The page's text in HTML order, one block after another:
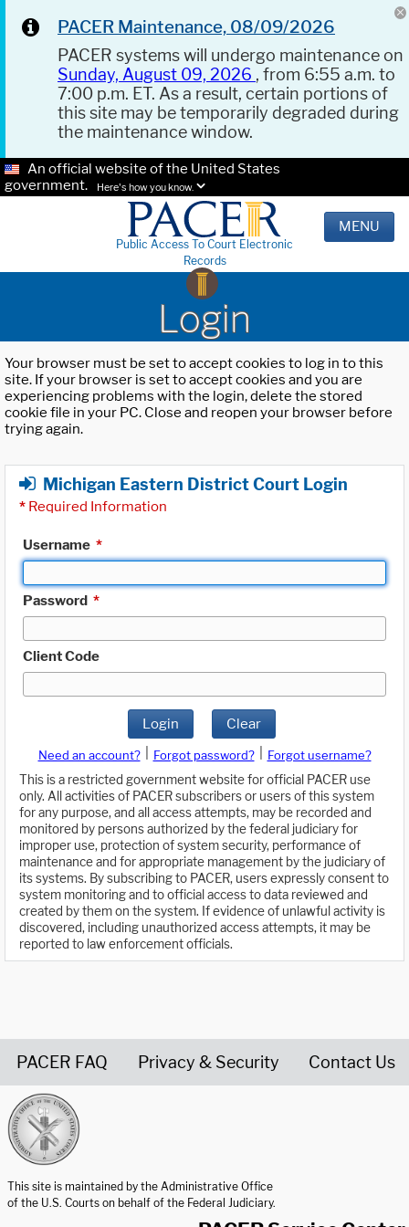
PACER Maintenance, 08/09/2026
PACER systems will undergo maintenance on
Sunday, August 09, 2026 , from 6:55 a.m. to
7:00 p.m. ET. As a result, certain portions of
this site may be temporarily degraded during
the maintenance window.
An official website of the United States
government.
Here's how you know.
Public Access To Court Electronic
Records
MENU
Login
Your browser must be set to accept cookies to log in to this
site. If your browser is set to accept cookies and you are
experiencing problems with the login, delete the stored
cookie file in your PC. Close and reopen your browser before
trying again.
Michigan Eastern District Court Login
* Required Information
Username *
Password *
Client Code
Login Clear
Need an account? Forgot password?
Forgot username?
This is a restricted government website for official PACER use
only. All activities of PACER subscribers or users of this system
for any purpose, and all access attempts, may be recorded and
monitored by persons authorized by the federal judiciary for
improper use, protection of system security, performance of
maintenance and for appropriate management by the judiciary of
its systems. By subscribing to PACER, users expressly consent to
system monitoring and to official access to data reviewed and
created by them on the system. If evidence of unlawful activity is
discovered, including unauthorized access attempts, it may be
reported to law enforcement officials.
PACER FAQ Privacy & Security Contact Us
This site is maintained by the Administrative Office
of the U.S. Courts on behalf of the Federal Judiciary.